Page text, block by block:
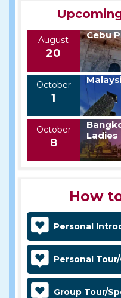
August
20
Cebu
October
1
October
8
Ladies
How
Personal
Personal
Group Tour/